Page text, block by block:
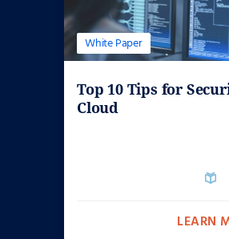
White Paper
Top 10 Tips for
Cloud
LEARN